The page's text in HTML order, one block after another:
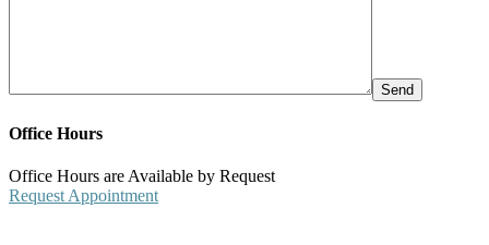
Office Hours
Office Hours are Available by Request
Request Appointment